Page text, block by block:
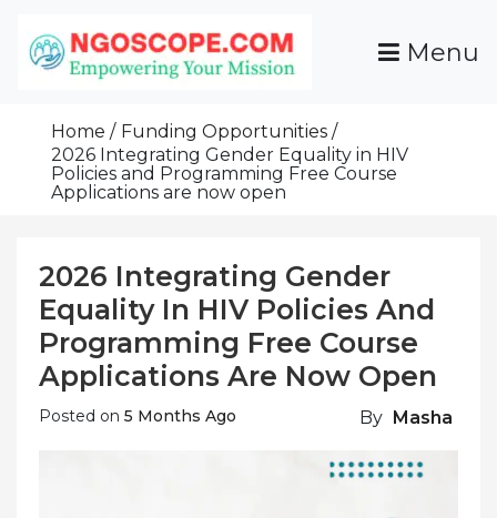
Content
Grants For NGOs
Programs And Resources To Empower Your
Mission
Menu
Home
Funding Opportunities
2026 Integrating Gender Equality in HIV
Policies and Programming Free Course
Applications are now open
2026 Integrating Gender
Equality In HIV Policies And
Programming Free Course
Applications Are Now Open
Posted on 5 Months Ago By Masha